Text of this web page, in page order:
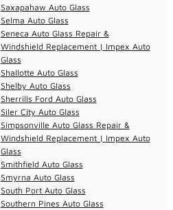
Saxapahaw Auto Glass
Selma Auto Glass
Seneca Auto Glass Repair &
Windshield Replacement | Impex Auto
Glass
Shallotte Auto Glass
Shelby Auto Glass
Sherrills Ford Auto Glass
Siler City Auto Glass
Simpsonville Auto Glass Repair &
Windshield Replacement | Impex Auto
Glass
Smithfield Auto Glass
Smyrna Auto Glass
South Port Auto Glass
Southern Pines Auto Glass